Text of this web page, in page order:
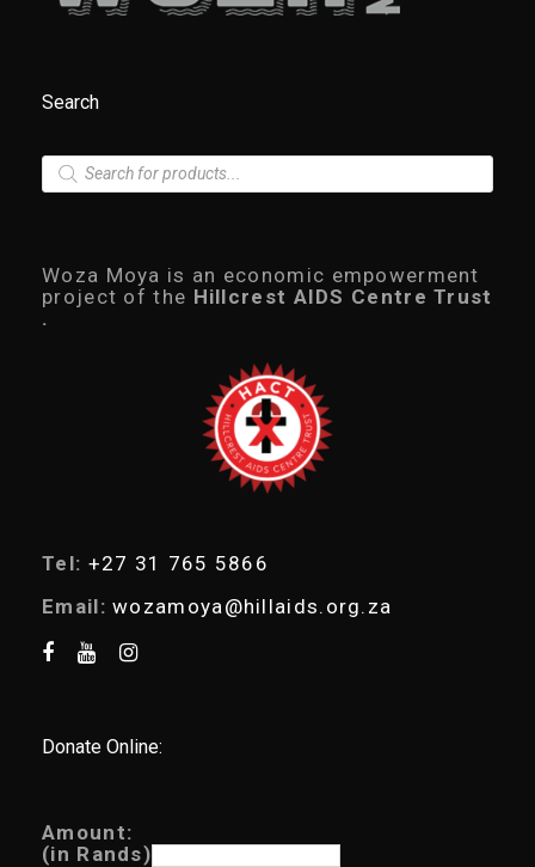
Search
P
r
c
t
s
s
Woza Moya is an economic empowerment
project of the Hillcrest AIDS Centre Trust
.
Tel: +27 31 765 5866
Email: wozamoya@hillaids.org.za
Donate Online:
Amount:
(in Rands)